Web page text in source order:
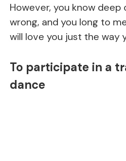
However, you know
wrong, and you long to
will love you just the way
To participate in a
dance